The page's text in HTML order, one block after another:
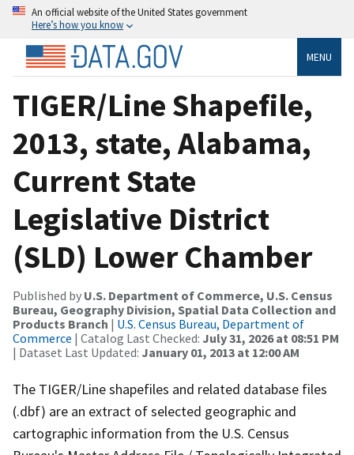
An official website of the United States government
Here’s how you know
MENU
TIGER/Line Shapefile,
2013, state, Alabama,
Current State
Legislative District
(SLD) Lower Chamber
Published by U.S. Department of Commerce, U.S. Census
Bureau, Geography Division, Spatial Data Collection and
Products Branch | U.S. Census Bureau, Department of
Commerce | Catalog Last Checked: July 31, 2026 at 08:51 PM
| Dataset Last Updated: January 01, 2013 at 12:00 AM
The TIGER/Line shapefiles and related database files
(.dbf) are an extract of selected geographic and
cartographic information from the U.S. Census